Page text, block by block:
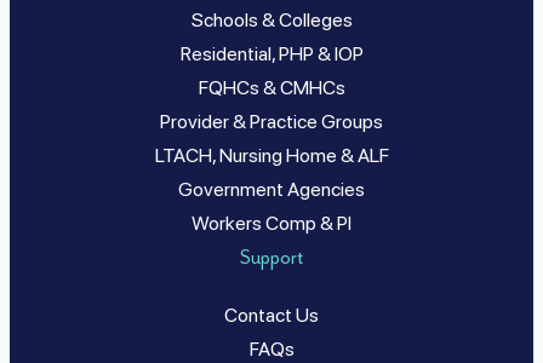
Schools & Colleges
Residential, PHP & IOP
FQHCs & CMHCs
Provider & Practice Groups
LTACH, Nursing Home & ALF
Government Agencies
Workers Comp & PI
Support
Contact Us
FAQs